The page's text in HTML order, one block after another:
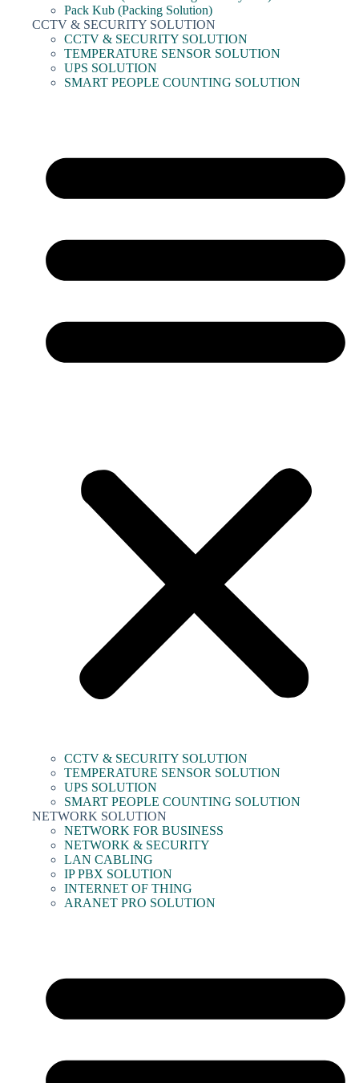
Pack Kub (Packing Solution)
CCTV & SECURITY SOLUTION
CCTV & SECURITY SOLUTION
TEMPERATURE SENSOR SOLUTION
UPS SOLUTION
SMART PEOPLE COUNTING SOLUTION
CCTV & SECURITY SOLUTION
TEMPERATURE SENSOR SOLUTION
UPS SOLUTION
SMART PEOPLE COUNTING SOLUTION
NETWORK SOLUTION
NETWORK FOR BUSINESS
NETWORK & SECURITY
LAN CABLING
IP PBX SOLUTION
INTERNET OF THING
ARANET PRO SOLUTION